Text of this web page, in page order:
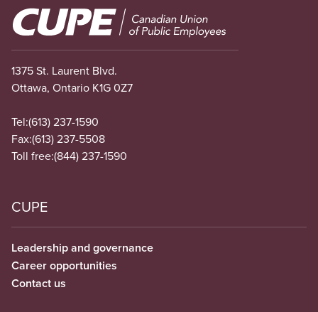
Image
1375 St. Laurent Blvd.
Ottawa, Ontario K1G 0Z7
Tel:(613) 237-1590
Fax:(613) 237-5508
Toll free:(844) 237-1590
CUPE
Leadership and governance
Career opportunities
Contact us